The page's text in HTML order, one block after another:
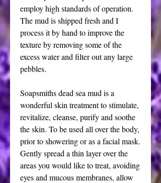
employ high standards of operation.
The mud is shipped fresh and I
process it by hand to improve the
texture by removing some of the
excess water and filter out any large
pebbles.
Soapsmiths dead sea mud is a
wonderful skin treatment to stimulate,
revitalize, cleanse, purify and soothe
the skin. To be used all over the body,
prior to showering or as a facial mask.
Gently spread a thin layer over the
areas you would like to treat, avoiding
eyes and mucous membranes, allow